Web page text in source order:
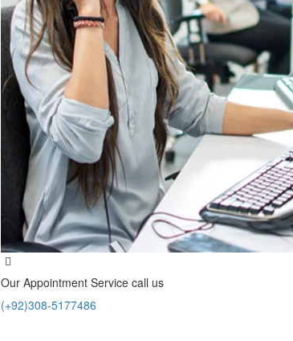
Our Appointment Service call us
(+92)308-5177486